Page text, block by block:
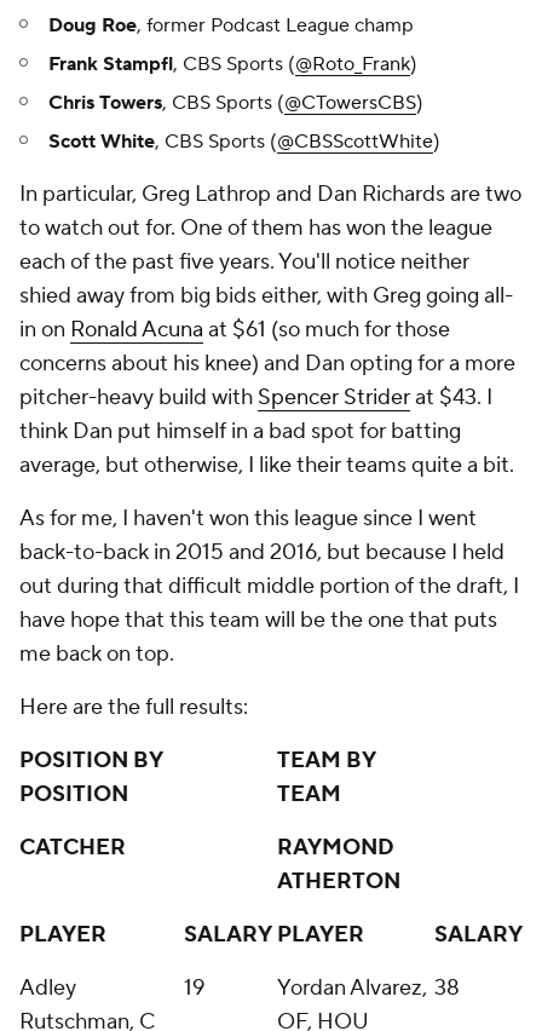
Doug Roe, former Podcast League champ
Frank Stampfl, CBS Sports (@Roto_Frank)
Chris Towers, CBS Sports (@CTowersCBS)
Scott White, CBS Sports (@CBSScottWhite)
In particular, Greg Lathrop and Dan Richards are two
to watch out for. One of them has won the league
each of the past five years. You'll notice neither
shied away from big bids either, with Greg going all-
in on Ronald Acuna at $61 (so much for those
concerns about his knee) and Dan opting for a more
pitcher-heavy build with Spencer Striderat $43. I
think Dan put himself in a bad spot for batting
average, but otherwise, I like their teams quite a bit.
As for me, I haven't won this league since I went
back-to-back in 2015 and 2016, but because I held
out during that difficult middle portion of the draft, I
have hope that this team will be the one that puts
me back on top.
Here are the full results:
POSITION BY
POSITION
TEAM BY
TEAM
CATCHER
RAYMOND
ATHERTON
PLAYER
SALARY PLAYER
SALARY
Adley
Rutschman, C
19
Yordan Alvarez,
OF, HOU
38